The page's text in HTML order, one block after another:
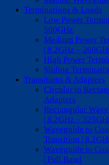
Terminations & Loads
Low Power
500GHz
Medium Power
| 8.2GHz –
High Power
Sliding
Transitions & Adapters
Circular to
Adapters
Rectangular
| 8.2GHz –
Waveguide to
Transition |
Waveguide to
| Full Band